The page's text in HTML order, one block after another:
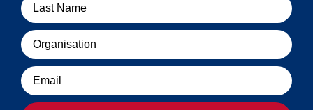
Organisation
Email